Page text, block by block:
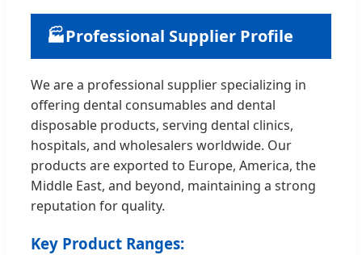
🏭Professional Supplier Profile
We are a professional supplier specializing in
offering dental consumables and dental
disposable products, serving dental clinics,
hospitals, and wholesalers worldwide. Our
products are exported to Europe, America, the
Middle East, and beyond, maintaining a strong
reputation for quality.
Key Product Ranges: